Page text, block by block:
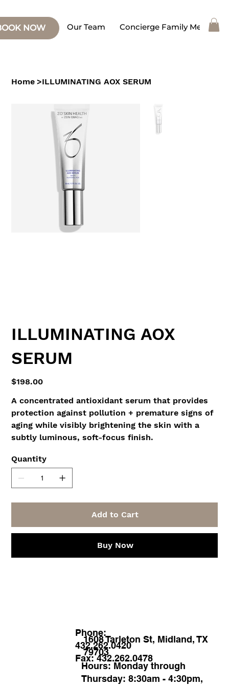
NOW Our Team Concierge Family Medicine
Home >ILLUMINATING AOX SERUM
ILLUMINATING AOX
SERUM
Price
$198.00
A concentrated antioxidant serum that provides
protection against pollution + premature signs of
aging while visibly brightening the skin with a
subtly luminous, soft-focus finish.
Quantity
Add to Cart
Buy Now
1608 Tarleton St, Midland, TX
79703
Hours: Monday through
Thursday: 8:30am - 4:30pm,
Phone:
432.262.0420
Fax: 432.262.0478